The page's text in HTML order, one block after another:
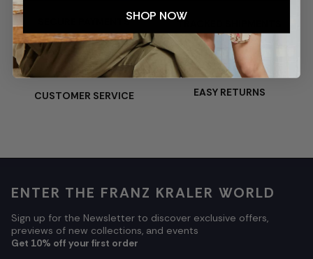
SECURE PAYMENTS TRACKED SHIPMENTS
CUSTOMER SERVICE EASY RETURNS
ENTER THE FRANZ KRALER WORLD
Sign up for the Newsletter to discover exclusive offers,
previews of new collections, and events
Get 10% off your first order
SHOP NOW